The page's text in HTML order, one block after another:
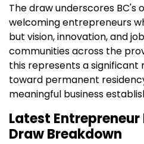
The draw underscores
welcoming entrepreneurs
but vision, innovation, and
communities across the
this represents a
toward permanent
meaningful business
Latest
Draw Breakdown